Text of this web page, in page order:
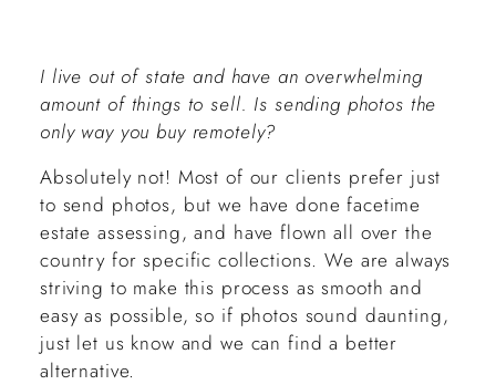
I live out of state and have an overwhelming
amount of things to sell. Is sending photos the
only way you buy remotely?
Absolutely not! Most of our clients prefer just
to send photos, but we have done facetime
estate assessing, and have flown all over the
country for specific collections. We are always
striving to make this process as smooth and
easy as possible, so if photos sound daunting,
just let us know and we can find a better
alternative.